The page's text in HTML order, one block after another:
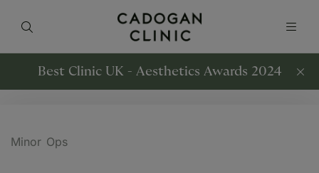
Best Clinic UK - Aesthetics Awards 2024
Minor Ops